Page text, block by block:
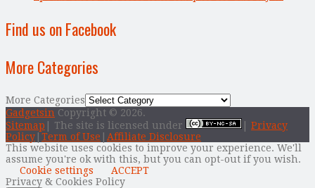
Find us on Facebook
More Categories
More Categories
Gadgetsin Copyright © 2026.
Sitemap | The site is licensed under
Privacy
Policy Term of Use
Affiliate Disclosure
This website uses cookies to improve your experience. We'll
assume you're ok with this, but you can opt-out if you wish.
Cookie settings
ACCEPT
Privacy & Cookies Policy